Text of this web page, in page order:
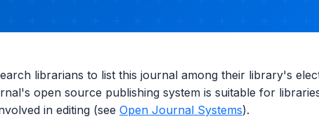
librarians to list this journal among their library's
open source publishing system is suitable for
in editing (see Open Journal Systems).